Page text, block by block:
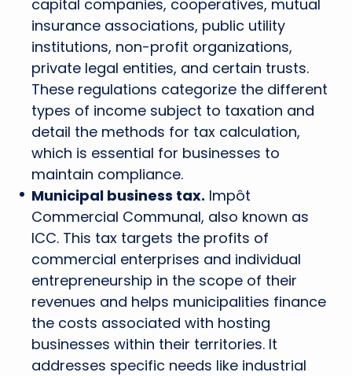
capital companies, cooperatives, mutual
insurance associations, public utility
institutions, non-profit organizations,
private legal entities, and certain trusts.
These regulations categorize the different
types of income subject to taxation and
detail the methods for tax calculation,
which is essential for businesses to
maintain compliance.
Municipal business tax. Impôt
Commercial Communal, also known as
ICC. This tax targets the profits of
commercial enterprises and individual
entrepreneurship in the scope of their
revenues and helps municipalities finance
the costs associated with hosting
businesses within their territories. It
addresses specific needs like industrial